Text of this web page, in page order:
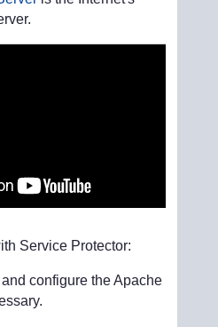
Service Protector:
configure the Apache